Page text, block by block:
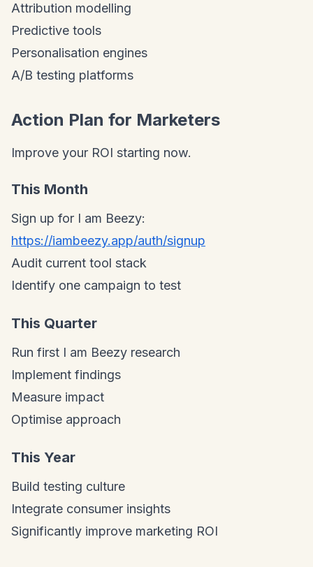
Attribution modelling
Predictive tools
Personalisation engines
A/B testing platforms
Action Plan for Marketers
Improve your ROI starting now.
This Month
Sign up for I am Beezy:
https://iambeezy.app/auth/signup
Audit current tool stack
Identify one campaign to test
This Quarter
Run first I am Beezy research
Implement findings
Measure impact
Optimise approach
This Year
Build testing culture
Integrate consumer insights
Significantly improve marketing ROI